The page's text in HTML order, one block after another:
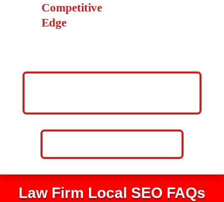
Competitive
Edge
Law Firm Local SEO FAQs